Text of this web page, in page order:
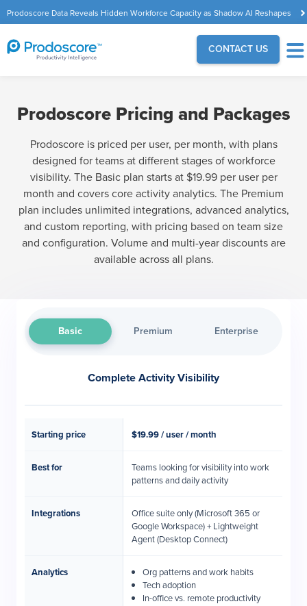
Prodoscore Data Reveals Hidden Workforce Capacity as Shadow AI Reshapes
the Modern Workplace
CONTACT US
Prodoscore Pricing and Packages
Prodoscore is priced per user, per month, with plans
designed for teams at different stages of workforce
visibility. The Basic plan starts at $19.99 per user per
month and covers core activity analytics. The Premium
plan includes unlimited integrations, advanced analytics,
and custom reporting, with pricing based on team size
and configuration. Volume and multi-year discounts are
available across all plans.
Basic Premium Enterprise
Complete Activity Visibility
Starting price $19.99 / user / month
Best for
Teams looking for visibility into work
patterns and daily activity
Integrations
Office suite only (Microsoft 365 or
Google Workspace) + Lightweight
Agent (Desktop Connect)
Analytics
Org patterns and work habits
Tech adoption
In-office vs. remote productivity